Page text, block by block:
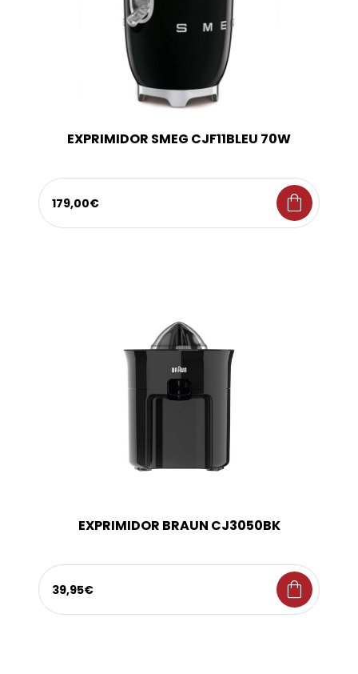
EXPRIMIDOR SMEG CJF11BLEU 70W
179,00€ shopping_bag
EXPRIMIDOR BRAUN CJ3050BK
39,95€ shopping_bag